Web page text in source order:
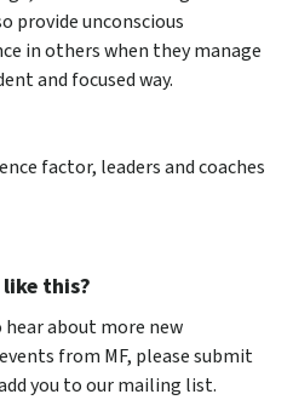
provide unconscious
in others when they manage
and focused way.
factor, leaders and coaches
this?
about more new
from MF, please submit
you to our mailing list.